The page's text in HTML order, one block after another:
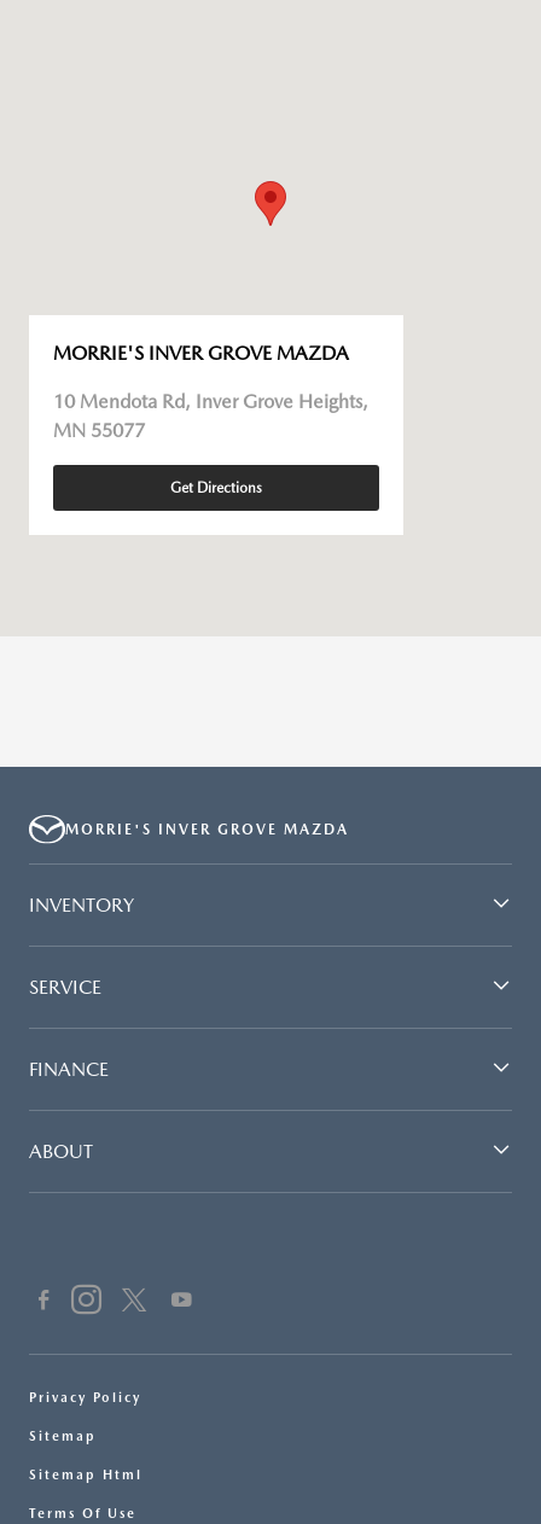
MORRIE'S INVER GROVE MAZDA
10 Mendota Rd, Inver Grove Heights,
MN 55077
Get Directions
MORRIE'S INVER GROVE MAZDA
INVENTORY
SERVICE
FINANCE
ABOUT
Privacy Policy
Sitemap
Sitemap Html
Terms Of Use